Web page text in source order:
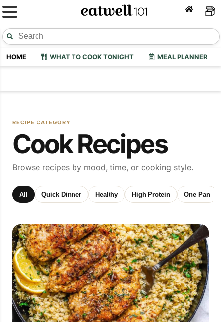
HOME WHAT TO COOK TONIGHT MEAL PLANNER
RECIPE CATEGORY
Cook Recipes
Browse recipes by mood, time, or cooking style.
All Quick Dinner Healthy High Protein One Pan